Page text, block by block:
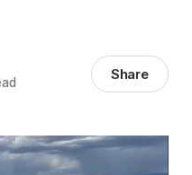
Share